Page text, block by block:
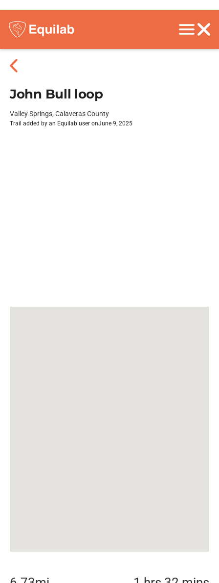
John Bull loop
Valley Springs, Calaveras County
Trail added by an Equilab user onJune 9, 2025